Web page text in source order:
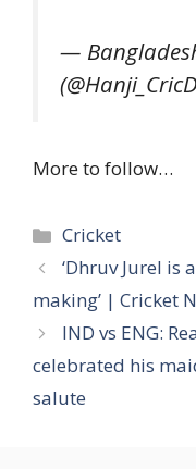
—
More to follow…
Categories
Cricket
‘Dhruv Jurel is
making’ | Cricket
IND vs ENG:
celebrated his
salute